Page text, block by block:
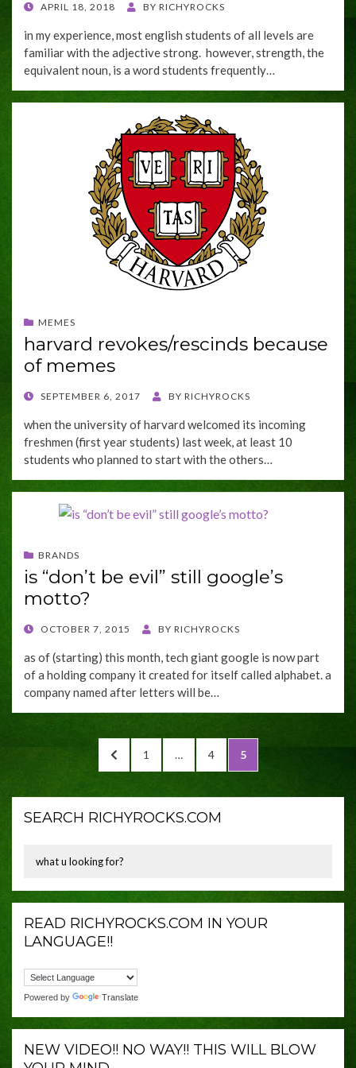
POSTED
APRIL 18, 2018 BY RICHYROCKS
in my experience, most english students of all levels are
familiar with the adjective strong. however, strength, the
equivalent noun, is a word students frequently…
MEMES
harvard revokes/rescinds because
of memes
POSTED
SEPTEMBER 6, 2017 BY RICHYROCKS
when the university of harvard welcomed its incoming
freshmen (first year students) last week, at least 10
students who planned to start with the others…
BRANDS
is “don’t be evil” still google’s
motto?
POSTED
OCTOBER 7, 2015 BY RICHYROCKS
as of (starting) this month, tech giant google is now part
of a holding company it created for itself called alphabet. a
company named after letters will be…
Posts
navigation
PREVIOUS
PAGE
PAGE
1 … PAGE
4 PAGE
5
SEARCH RICHYROCKS.COM
READ RICHYROCKS.COM IN YOUR
LANGUAGE!!
Powered by Translate
NEW VIDEO!! NO WAY!! THIS WILL BLOW